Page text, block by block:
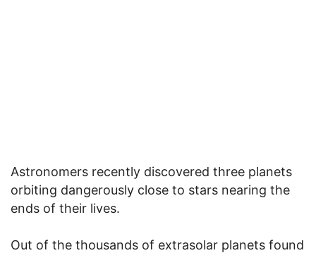
Astronomers recently discovered three planets
orbiting dangerously close to stars nearing the
ends of their lives.
Out of the thousands of extrasolar planets found